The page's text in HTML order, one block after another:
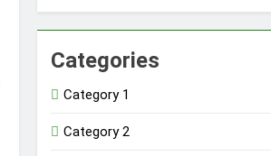
Categories
Category 1
Category 2